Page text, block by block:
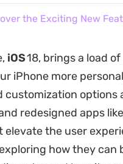
the Exciting New
iOS18, brings a load
iPhone more
customization
redesigned apps
the user
how they can